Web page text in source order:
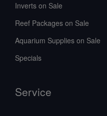
Inverts on Sale
Reef Packages on Sale
Aquarium Supplies on Sale
Specials
Service